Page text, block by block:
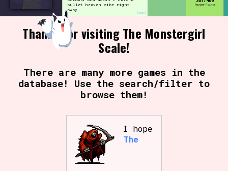
Setting/Story Tag
Game Mode Tag
Control Mode
[edit]
bullet heaven vibe right
away.
Review Points
Thanks for visiting The Monstergirl
Scale!
There are many more games in the
database! Use the search/filter to
browse them!
I hope
The